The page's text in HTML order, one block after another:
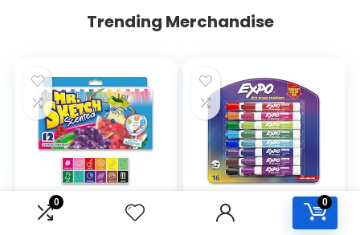
0 0
Trending Merchandise
Mr. Sketch Scented
Markers, Chisel Tip,
EXPO Dry Erase
Markers, Low Odor